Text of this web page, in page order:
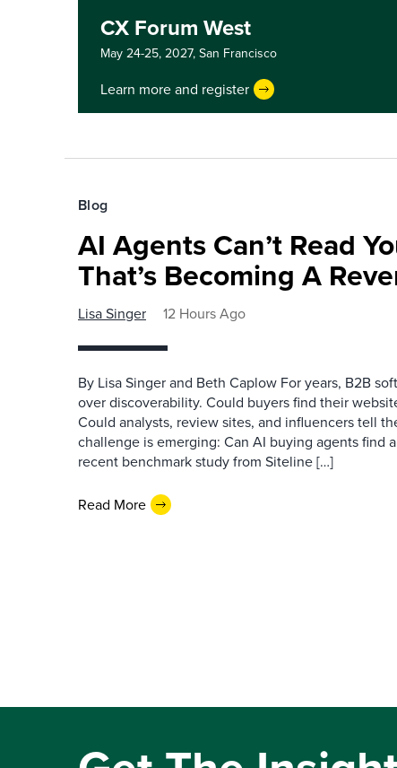
CX Forum West
May 24-25, 2027,San Francisco
Learn more and register
Blog
AI Agents Can’t Read
That’s Becoming A
Lisa Singer 12 Hours Ago
By Lisa Singer and Beth Caplow For years, B2B
over discoverability. Could buyers find their
Could analysts, review sites, and influencers tell
challenge is emerging: Can AI buying agents find
recent benchmark study from Siteline […]
Read More